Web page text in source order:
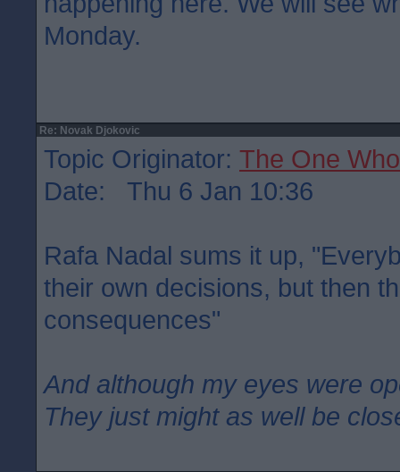
Monday.
Re: Novak Djokovic
Topic Originator: The One
Date: Thu 6 Jan 10:36
Rafa Nadal sums it up,
their own decisions, but then
consequences"
And although my eyes were
They just might as well be